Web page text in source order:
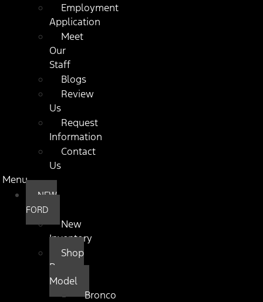
Employment
Application
Meet
Our
Staff
Blogs
Review
Us
Request
Information
Contact
Us
Menu
NEW
FORD
New
Inventory
Shop
By
Model
Bronco